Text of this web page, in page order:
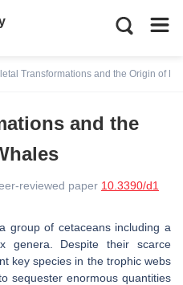
Transformations and the Origin of
and the
reviewed paper 10.3390/d1
group of cetaceans including a
genera. Despite their scarce
key species in the trophic webs
sequester enormous quantities